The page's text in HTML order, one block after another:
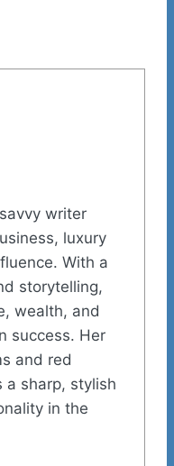
writer
luxury
With a
storytelling,
wealth, and
success. Her
and red
a sharp, stylish
in the